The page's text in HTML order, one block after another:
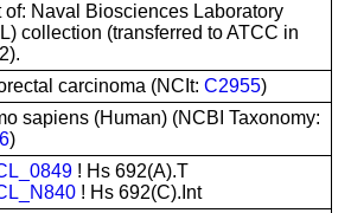
of: Naval Biosciences Laboratory
collection (transferred to ATCC in
carcinoma (NCIt: C2955)
sapiens (Human) (NCBI Taxonomy:
)
! Hs 692(A).T
! Hs 692(C).Int